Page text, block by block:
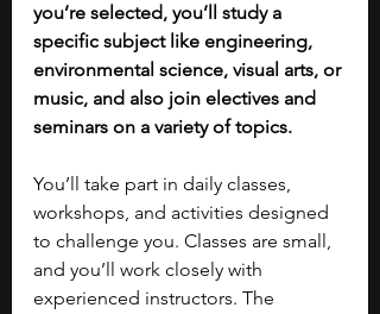
you’re selected, you’ll study a
specific subject like engineering,
environmental science, visual arts, or
music, and also join electives and
seminars on a variety of topics.
You’ll take part in daily classes,
workshops, and activities designed
to challenge you. Classes are small,
and you’ll work closely with
experienced instructors. The